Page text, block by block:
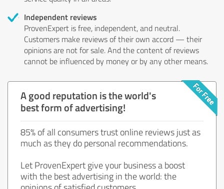
Independent reviews
ProvenExpert is free, independent, and neutral.
Customers make reviews of their own accord — their
opinions are not for sale. And the content of reviews
cannot be influenced by money or by any other means.
A good reputation is the world's
best form of advertising!
85% of all consumers trust online reviews just as
much as they do personal recommendations.
Let ProvenExpert give your business a boost
with the best advertising in the world: the